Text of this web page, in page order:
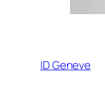
ID Geneve